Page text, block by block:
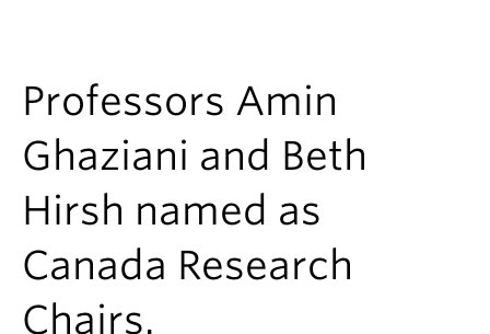
Research
News & Events
About
Professors Amin
Ghaziani and Beth
Hirsh named as
Canada Research
Chairs.